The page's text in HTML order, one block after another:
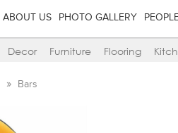
ABOUT US PHOTO GALLERY
Decor Furniture Flooring
Bars